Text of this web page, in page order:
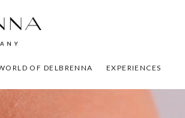
OF DELBRENNA EXPERIENCES